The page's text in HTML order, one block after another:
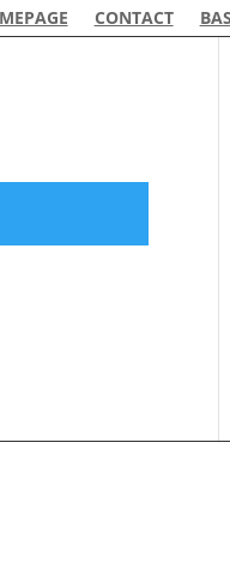
CONTACT